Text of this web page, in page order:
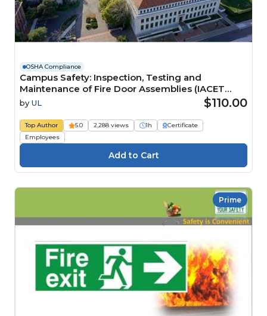
OSHA Compliance
Campus Safety: Inspection, Testing and
Maintenance of Fire Door Assemblies (IACET
CEU=0.1) Course
by UL $110.00
Top Author 5.0 2,288 views 1h
Certificate
Employees
Prime